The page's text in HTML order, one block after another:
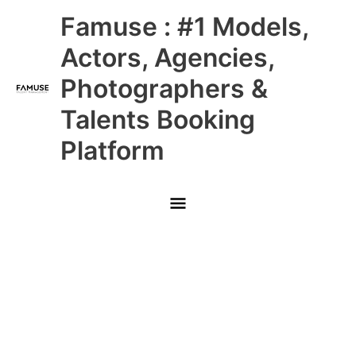
Famuse : #1 Models,
Actors, Agencies,
Photographers &
Talents Booking
Platform
Main
Menu